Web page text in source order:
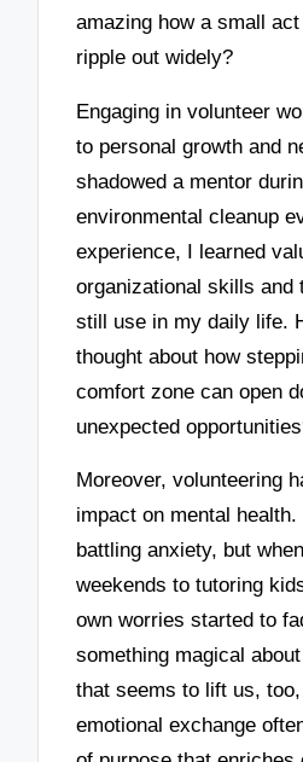
amazing how a small
ripple out widely?
Engaging in volunteer
to personal growth and
shadowed a mentor
environmental cleanup
experience, I learned
organizational skills and
still use in my daily life.
thought about how
comfort zone can open
unexpected
Moreover, volunteering
impact on mental
battling anxiety, but
weekends to tutoring
own worries started to
something magical
that seems to lift us, too,
emotional exchange